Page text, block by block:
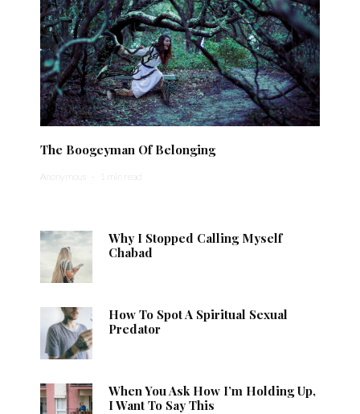
The Boogeyman Of Belonging
Anonymous · 1 min read
Why I Stopped Calling Myself
Chabad
How To Spot A Spiritual Sexual
Predator
When You Ask How I’m Holding Up,
I Want To Say This